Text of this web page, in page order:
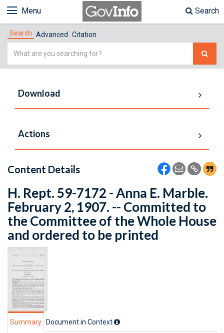
Menu Search
Search Advanced Citation
Simple
Download
Actions
Content Details
H. Rept. 59-7172 - Anna E. Marble.
February 2, 1907. -- Committed to
the Committee of the Whole House
and ordered to be printed
Summary Document in Context